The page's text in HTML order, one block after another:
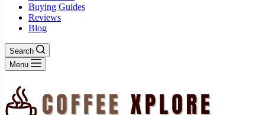
Buying Guides
Reviews
Blog
Search
Menu